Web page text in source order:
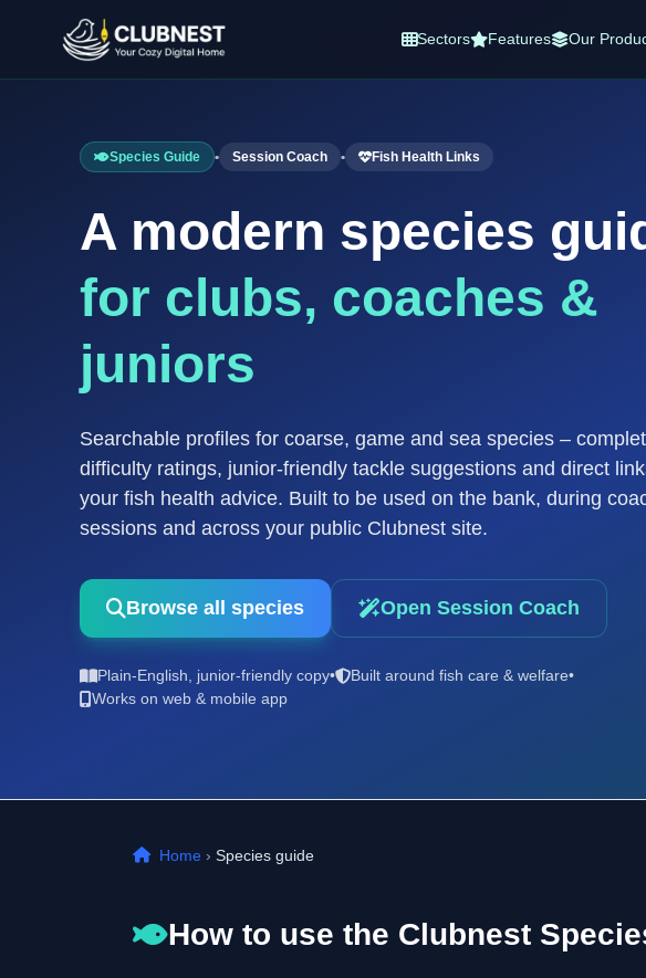
Sectors Features Our
Species Guide • Session Coach • Fish Health Links
A modern species
for clubs, coaches &
juniors
Searchable profiles for coarse, game and sea species –
difficulty ratings, junior-friendly tackle suggestions and direct
your fish health advice. Built to be used on the bank, during
sessions and across your public Clubnest site.
Browse all species Open Session Coach
Plain-English, junior-friendly copy• Built around fish care & welfare•
Works on web & mobile app
Home › Species guide
How to use the Clubnest